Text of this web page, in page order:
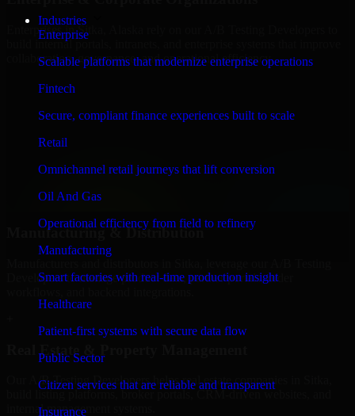
Industries
Enterprise
Scalable platforms that modernize enterprise operations
Fintech
Secure, compliant finance experiences built to scale
Retail
Omnichannel retail journeys that lift conversion
Oil And Gas
Operational efficiency from field to refinery
Manufacturing
Smart factories with real-time production insight
Healthcare
Patient-first systems with secure data flow
Public Sector
Citizen services that are reliable and transparent
Insurance
Enterprises in Sitka, Alaska rely on our A/B Testing Developers to
build internal portals, intranets, and enterprise systems that improve
collaboration, governance, and operational efficiency.
Finance & Professional Services
We provide secure A/B Testing Developers for finance firms and
workflow automation, and system integrations.
Manufacturing & Distribution
Developers to manage product data, partner portals, order
Real Estate & Property Management
Our A/B Testing Developers helps real estate companies in Sitka,
build listing platforms, broker portals, CRM-driven websites, and
internal management systems.